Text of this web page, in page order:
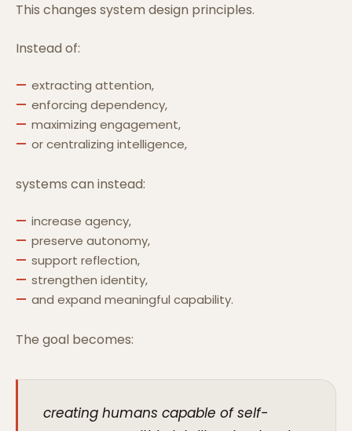
This changes system design principles.
Instead of:
extracting attention,
enforcing dependency,
maximizing engagement,
or centralizing intelligence,
systems can instead:
increase agency,
preserve autonomy,
support reflection,
strengthen identity,
and expand meaningful capability.
The goal becomes:
creating humans capable of self-